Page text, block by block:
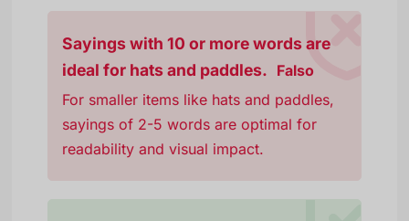
Sayings with 10 or more words are
ideal for hats and paddles. Falso
For smaller items like hats and paddles,
sayings of 2-5 words are optimal for
readability and visual impact.